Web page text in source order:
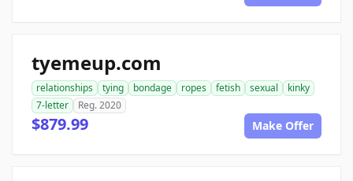
tyemeup.com
relationships tying bondage ropes fetish sexual
kinky
7-letter
Reg. 2020
$879.99 Make Offer